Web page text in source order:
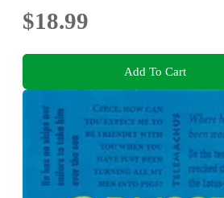
$18.99
Add To Cart